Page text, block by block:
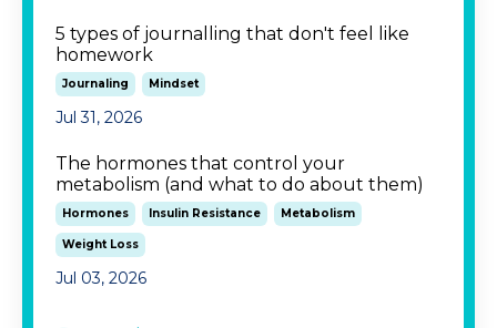
5 types of journalling that don't feel like
homework
Journaling Mindset
Jul 31, 2026
The hormones that control your
metabolism (and what to do about them)
Hormones Insulin Resistance Metabolism
Weight Loss
Jul 03, 2026